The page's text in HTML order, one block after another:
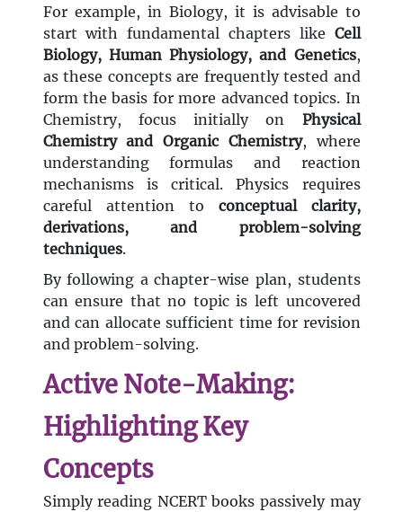
For example, in Biology, it is advisable to
start with fundamental chapters like Cell
Biology, Human Physiology, and Genetics,
as these concepts are frequently tested and
form the basis for more advanced topics. In
Chemistry, focus initially on Physical
Chemistry and Organic Chemistry, where
understanding formulas and reaction
mechanisms is critical. Physics requires
careful attention to conceptual clarity,
derivations, and problem-solving
techniques.
By following a chapter-wise plan, students
can ensure that no topic is left uncovered
and can allocate sufficient time for revision
and problem-solving.
Active Note-Making:
Highlighting Key
Concepts
Simply reading NCERT books passively may